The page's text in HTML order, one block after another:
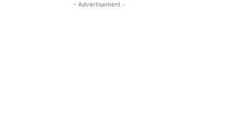
- Advertisement -